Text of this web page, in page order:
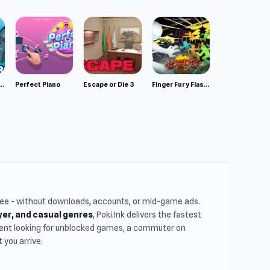
Wolf Simulator: Wild Animals 3D Perfect Piano Escape or Die 3 Finger Fury Flashmaster
- without downloads, accounts, or mid-game ads.
and casual genres, Poki.Ink delivers the fastest
looking for unblocked games, a commuter on
you arrive.